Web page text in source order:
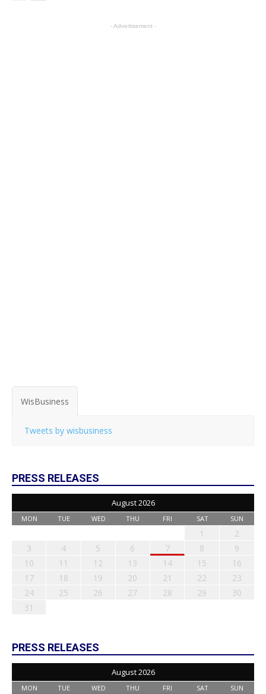
- Advertisement -
WisBusiness
Tweets by wisbusiness
PRESS RELEASES
August 2026
MON TUE WED THU FRI SAT SUN
1
2
3
4 5 6 7 8
9
10
11 12 13 14 15
16
17
18 19 20 21 22
23
24
25 26 27 28 29
30
31
PRESS RELEASES
August 2026
MON TUE WED THU FRI SAT SUN